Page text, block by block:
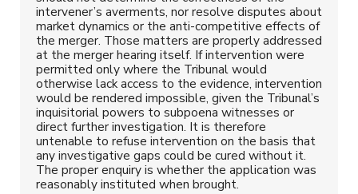
intervener’s averments, nor resolve disputes about
market dynamics or the anti-competitive effects of
the merger. Those matters are properly addressed
at the merger hearing itself. If intervention were
permitted only where the Tribunal would
otherwise lack access to the evidence, intervention
would be rendered impossible, given the Tribunal’s
inquisitorial powers to subpoena witnesses or
direct further investigation. It is therefore
untenable to refuse intervention on the basis that
any investigative gaps could be cured without it.
The proper enquiry is whether the application was
reasonably instituted when brought.